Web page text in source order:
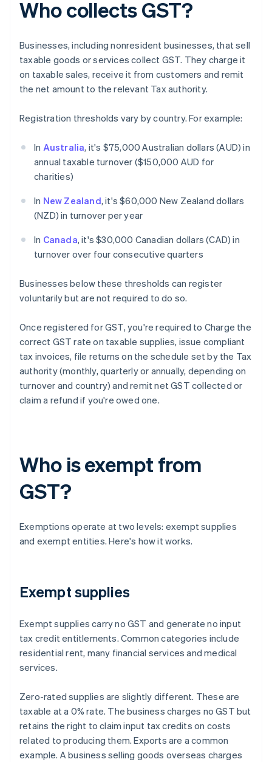
Who collects GST?
Businesses, including nonresident businesses, that sell
taxable goods or services collect GST. They charge it
on taxable sales, receive it from customers and remit
the net amount to the relevant Tax authority.
Registration thresholds vary by country. For example:
In Australia, it's $75,000 Australian dollars (AUD) in
annual taxable turnover ($150,000 AUD for
charities)
In New Zealand, it's $60,000 New Zealand dollars
(NZD) in turnover per year
In Canada, it's $30,000 Canadian dollars (CAD) in
turnover over four consecutive quarters
Businesses below these thresholds can register
voluntarily but are not required to do so.
Once registered for GST, you're required to Charge the
correct GST rate on taxable supplies, issue compliant
tax invoices, file returns on the schedule set by the Tax
authority (monthly, quarterly or annually, depending on
turnover and country) and remit net GST collected or
claim a refund if you're owed one.
Who is exempt from
GST?
Exemptions operate at two levels: exempt supplies
and exempt entities. Here's how it works.
Exempt supplies
Exempt supplies carry no GST and generate no input
tax credit entitlements. Common categories include
residential rent, many financial services and medical
services.
Zero-rated supplies are slightly different. These are
taxable at a 0% rate. The business charges no GST but
retains the right to claim input tax credits on costs
related to producing them. Exports are a common
example. A business selling goods overseas charges